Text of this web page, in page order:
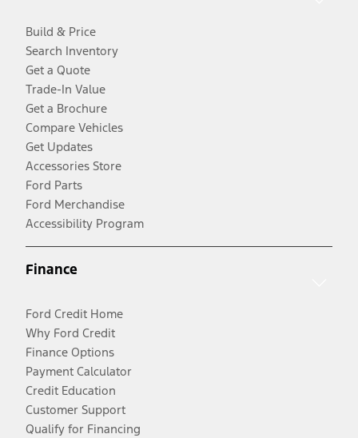
Build & Price
Search Inventory
Get a Quote
Trade-In Value
Get a Brochure
Compare Vehicles
Get Updates
Accessories Store
Ford Parts
Ford Merchandise
Accessibility Program
Finance
Ford Credit Home
Why Ford Credit
Finance Options
Payment Calculator
Credit Education
Customer Support
Qualify for Financing